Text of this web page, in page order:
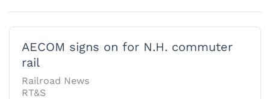
AECOM signs on for N.H. commuter
rail
Railroad News
RT&S